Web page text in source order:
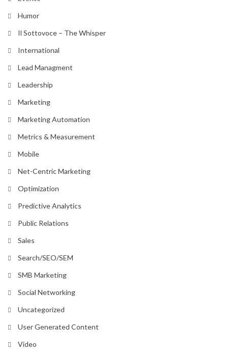
Humor
Il Sottovoce – The Whisper
International
Lead Managment
Leadership
Marketing
Marketing Automation
Metrics & Measurement
Mobile
Net-Centric Marketing
Optimization
Predictive Analytics
Public Relations
Sales
Search/SEO/SEM
SMB Marketing
Social Networking
Uncategorized
User Generated Content
Video